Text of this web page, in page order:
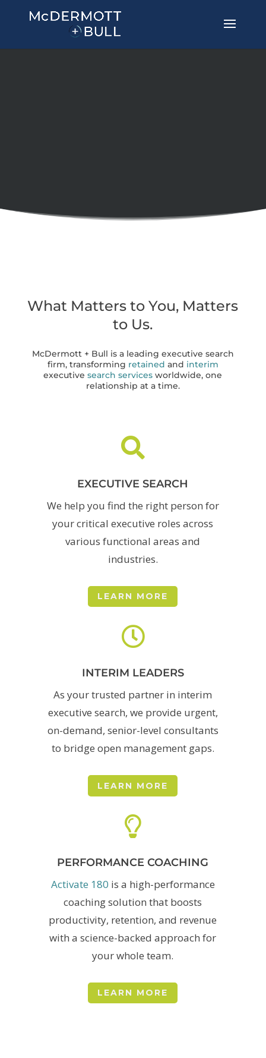
What Matters to You, Matters
to Us.
McDermott + Bull is a leading executive search
firm, transforming retained and interim
executivesearch services worldwide, one
relationship at a time.

EXECUTIVE SEARCH
We help you find the right person for
your critical executive roles across
various functional areas and
industries.
LEARN MORE

INTERIM LEADERS
As your trusted partner in interim
executive search, we provide urgent,
on-demand, senior-level consultants
to bridge open management gaps.
LEARN MORE

PERFORMANCE COACHING
Activate 180 is a high-performance
coaching solution that boosts
productivity, retention, and revenue
with a science-backed approach for
your whole team.
LEARN MORE